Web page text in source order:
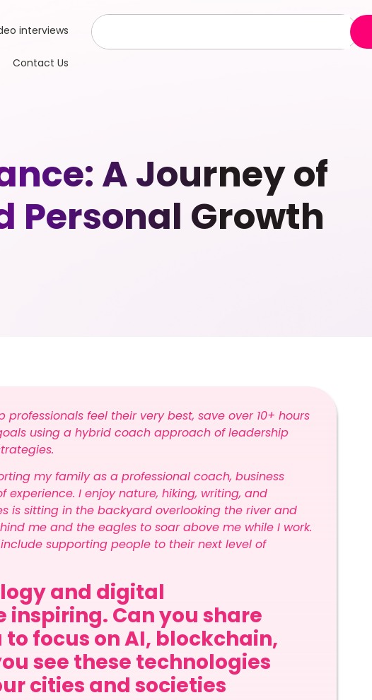
interviews
Contact Us
A Journey of
Personal Growth
professionals feel their very best, save over 10+ hours
using a hybrid coach approach of leadership
my family as a professional coach, business
experience. I enjoy nature, hiking, writing, and
is sitting in the backyard overlooking the river and
me and the eagles to soar above me while I work.
supporting people to their next level of
and digital
Can you share
focus on AI, blockchain,
see these technologies
cities and societies